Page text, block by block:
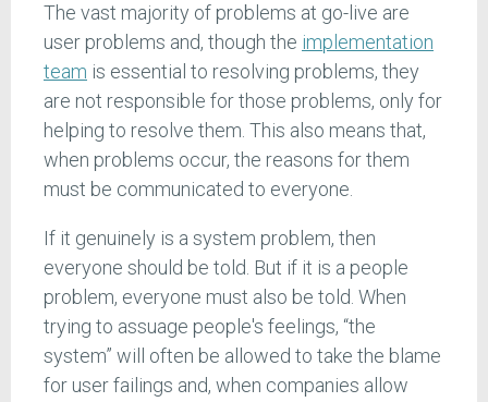
The vast majority of problems at go-live are
user problems and, though the implementation
team is essential to resolving problems, they
are not responsible for those problems, only for
helping to resolve them. This also means that,
when problems occur, the reasons for them
must be communicated to everyone.
If it genuinely is a system problem, then
everyone should be told. But if it is a people
problem, everyone must also be told. When
trying to assuage people's feelings, “the
system” will often be allowed to take the blame
for user failings and, when companies allow